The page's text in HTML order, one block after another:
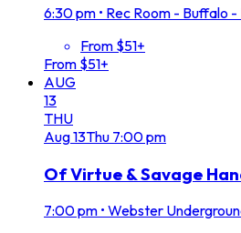
6:30 pm • Rec Room - Buffalo
From $51+
From $51+
AUG
13
THU
Aug13Thu 7:00 pm
Of Virtue & Savage
7:00 pm • Webster